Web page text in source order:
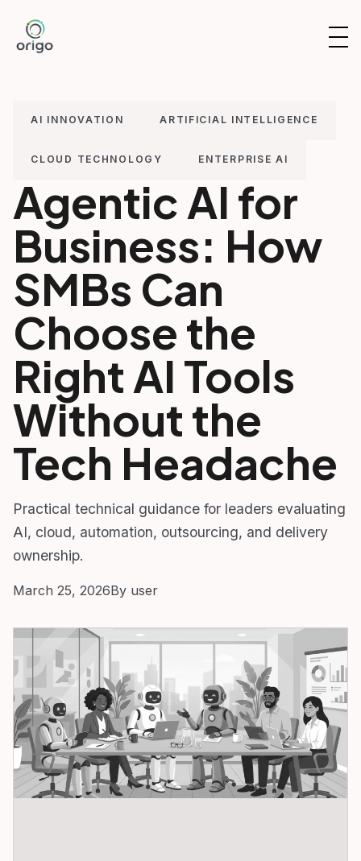
content
AI INNOVATION ARTIFICIAL INTELLIGENCE
CLOUD TECHNOLOGY ENTERPRISE AI
Agentic AI for
Business: How
SMBs Can
Choose the
Right AI Tools
Without the
Tech Headache
Practical technical guidance for leaders evaluating
AI, cloud, automation, outsourcing, and delivery
ownership.
March 25, 2026By user